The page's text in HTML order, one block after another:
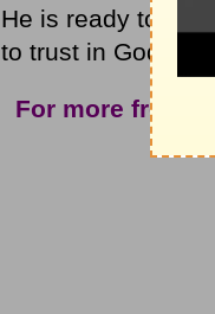
He is ready to act
to trust in God’s
For more from